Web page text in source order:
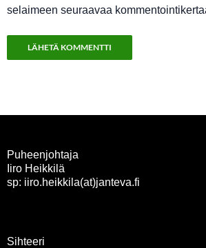
selaimeen seuraavaa
Puheenjohtaja
Iiro Heikkilä
sp: iiro.heikkila(at)janteva.fi
Sihteeri